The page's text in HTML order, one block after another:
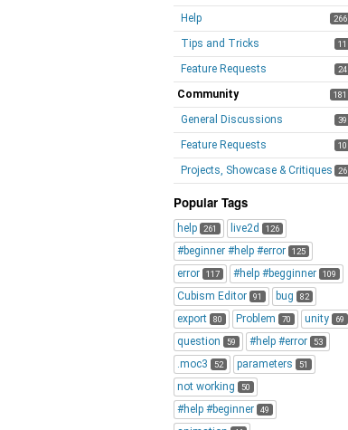
266
Help
11
Tips and Tricks
24
Feature Requests
181
Community
39
General Discussions
10
Feature Requests
26
Projects, Showcase & Critiques
Popular Tags
help 261 live2d 126
#beginner #help #error 125
error 117 #help #begginner 109
Cubism Editor 91 bug 82
export 80 Problem 70 unity 69
question 59 #help #error 53
.moc3 52 parameters 51
not working 50
#help #beginner 49